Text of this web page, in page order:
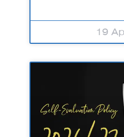
19